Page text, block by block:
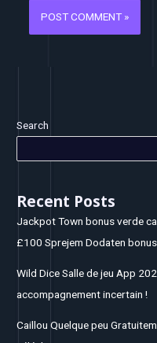
Search
Recent Posts
Jackpot Town bonus verde
£100 Sprejem Dodaten bonus
Wild Dice Salle de jeu App
accompagnement incertain !
Caillou Quelque peu